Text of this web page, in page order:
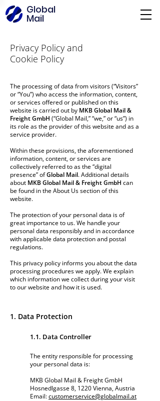
Global
Mail
Privacy Policy and
Cookie Policy
The processing of data from visitors (“Visitors”
or “You”) who access the information, content,
or services offered or published on this
website is carried out by MKB Global Mail &
Freight GmbH (“Global Mail,” “we,” or “us”) in
its role as the provider of this website and as a
service provider.
Within these provisions, the aforementioned
information, content, or services are
collectively referred to as the “digital
presence” ofGlobal Mail. Additional details
about MKB Global Mail & Freight GmbH can
be found in the About Us section of this
website.
The protection of your personal data is of
great importance to us. We handle your
personal data responsibly and in accordance
with applicable data protection and postal
regulations.
This privacy policy informs you about the data
processing procedures we apply. We explain
which information we collect during your visit
to our website and how it is used.
1. Data Protection
1.1. Data Controller
The entity responsible for processing
your personal data is:
MKB Global Mail & Freight GmbH
Hosnedlgasse 8, 1220 Vienna, Austria
Email:customerservice@globalmail.at